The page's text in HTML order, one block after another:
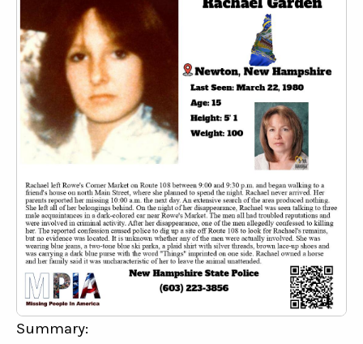
Summary: